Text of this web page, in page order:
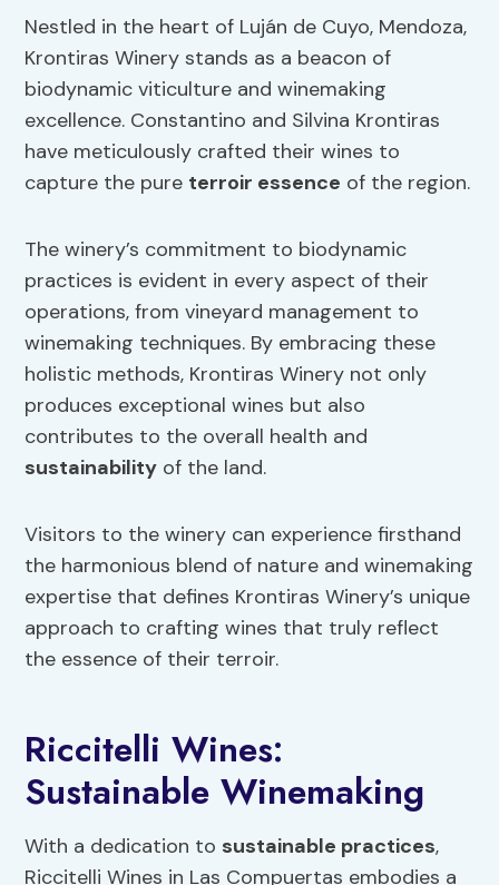
Nestled in the heart of Luján de Cuyo, Mendoza,
Krontiras Winery stands as a beacon of
biodynamic viticulture and winemaking
excellence. Constantino and Silvina Krontiras
have meticulously crafted their wines to
capture the pure terroir essence of the region.
The winery’s commitment to biodynamic
practices is evident in every aspect of their
operations, from vineyard management to
winemaking techniques. By embracing these
holistic methods, Krontiras Winery not only
produces exceptional wines but also
contributes to the overall health and
sustainability of the land.
Visitors to the winery can experience firsthand
the harmonious blend of nature and winemaking
expertise that defines Krontiras Winery’s unique
approach to crafting wines that truly reflect
the essence of their terroir.
Riccitelli Wines:
Sustainable Winemaking
With a dedication to sustainable practices,
Riccitelli Wines in Las Compuertas embodies a